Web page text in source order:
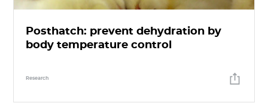
Posthatch: prevent dehydration by
body temperature control
Research